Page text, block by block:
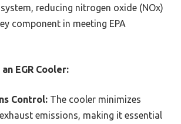
system, reducing nitrogen oxide (NOx)
component in meeting EPA
EGR Cooler:
Control: The cooler minimizes
emissions, making it essential